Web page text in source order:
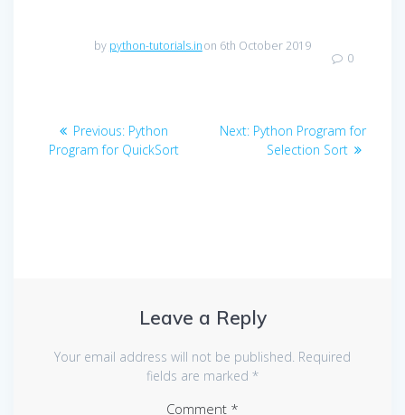
by python-tutorials.inon 6th October 2019
0
Post
navigation
Previous: Previous
post:
Python
Program for QuickSort
Next: Next
post:
Python Program for
Selection Sort
Leave a Reply
Your email address will not be published. Required
fields are marked *
Comment *